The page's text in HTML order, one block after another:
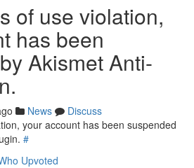
of use violation,
has been
Akismet Anti-
News
Discuss
your account has been suspended
#
Upvoted